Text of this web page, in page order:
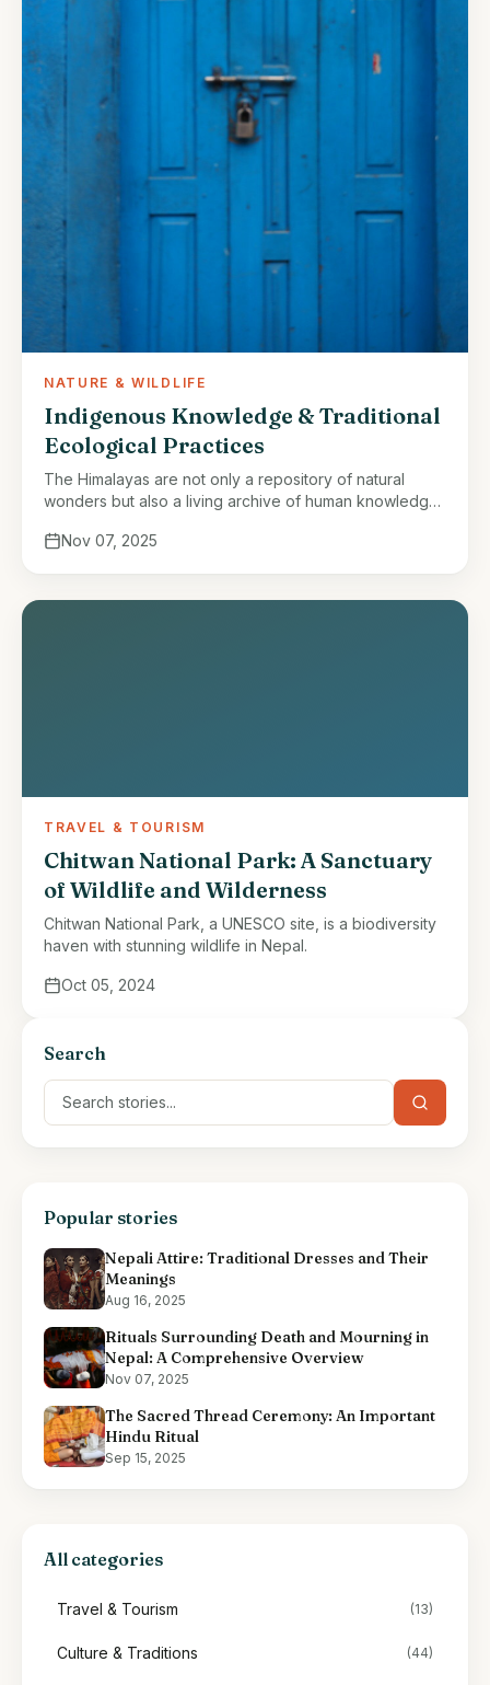
NATURE & WILDLIFE
Indigenous Knowledge & Traditional
Ecological Practices
The Himalayas are not only a repository of natural
wonders but also a living archive of human knowledge.
have developed an intricate …
Nov 07, 2025
TRAVEL & TOURISM
Chitwan National Park: A Sanctuary
of Wildlife and Wilderness
Chitwan National Park, a UNESCO site, is a biodiversity
haven with stunning wildlife in Nepal.
Oct 05, 2024
Search
Popular stories
Nepali Attire: Traditional Dresses and Their
Meanings
Aug 16, 2025
Rituals Surrounding Death and Mourning in
Nepal: A Comprehensive Overview
Nov 07, 2025
The Sacred Thread Ceremony: An Important
Hindu Ritual
Sep 15, 2025
All categories
Travel & Tourism (13)
Culture & Traditions (44)